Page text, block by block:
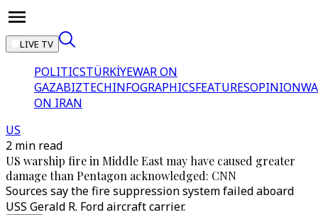
LIVE TV
POLITICSTÜRKİYEWAR ON
GAZABIZTECHINFOGRAPHICSFEATURESOPINION
ON IRAN
US
2 min read
US warship fire in Middle East may have caused greater
damage than Pentagon acknowledged: CNN
Sources say the fire suppression system failed aboard
USS Gerald R. Ford aircraft carrier.